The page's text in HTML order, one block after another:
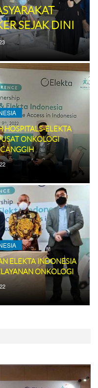
SEJAK DINI
HOSPITALS-ELEKTA
ONKOLOGI
ELEKTA INDONESIA
ONKOLOGI